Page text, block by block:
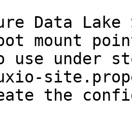
Data
mount
under
the